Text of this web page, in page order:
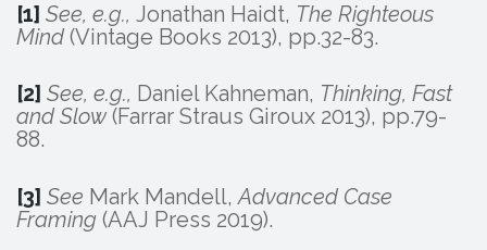
[1] See, e.g., Jonathan Haidt, The Righteous
Mind (Vintage Books 2013), pp.32-83.
[2] See, e.g., Daniel Kahneman, Thinking, Fast
and Slow (Farrar Straus Giroux 2013), pp.79-
88.
[3] See Mark Mandell, Advanced Case
Framing (AAJ Press 2019).